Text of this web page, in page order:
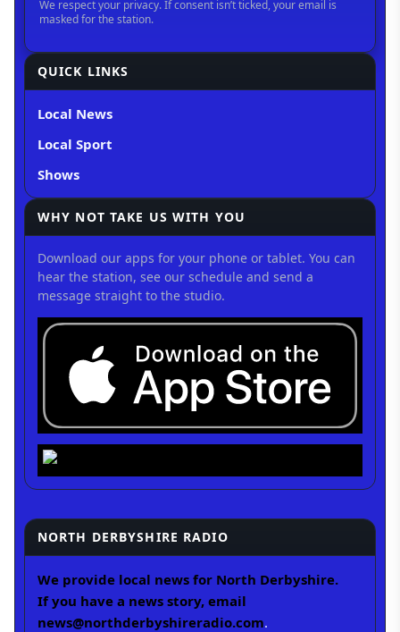
QUICK LINKS
Local News
Local Sport
Shows
WHY NOT TAKE US WITH YOU
Download our apps for your phone or tablet. You can
hear the station, see our schedule and send a
message straight to the studio.
NORTH DERBYSHIRE RADIO
We provide local news for North Derbyshire.
If you have a news story, email
news@northderbyshireradio.com.